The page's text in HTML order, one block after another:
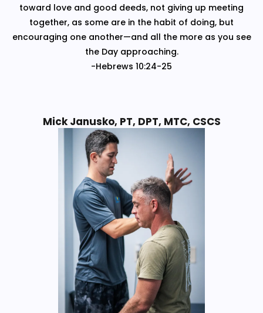
toward love and good deeds, not giving up meeting
together, as some are in the habit of doing, but
encouraging one another—and all the more as you see
the Day approaching.
-Hebrews 10:24-25
Mick Janusko, PT, DPT, MTC, CSCS